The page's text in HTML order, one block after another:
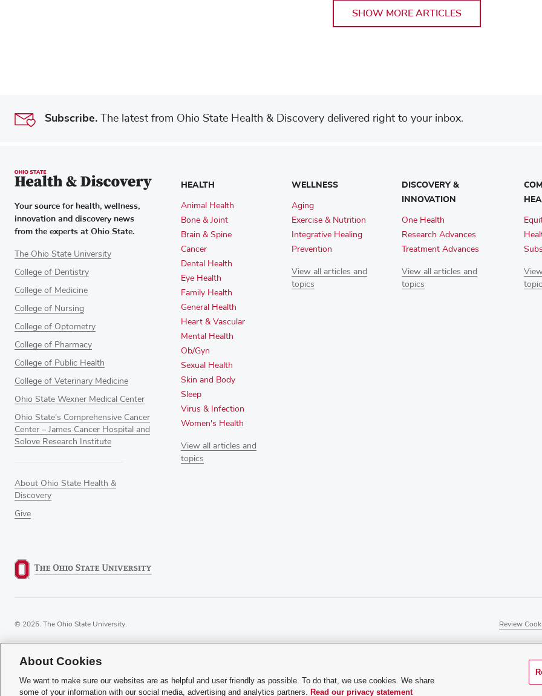
SHOW MORE ARTICLES
Subscribe. The latest from Ohio State Health & Discovery delivered right to your inbox.
Your source for health, wellness,
innovation and discovery news
from the experts at Ohio State.
The Ohio State University
College of Dentistry
College of Medicine
College of Nursing
College of Optometry
College of Pharmacy
College of Public Health
College of Veterinary Medicine
Ohio State Wexner Medical Center
Ohio State's Comprehensive Cancer
Center – James Cancer Hospital and
Solove Research Institute
About Ohio State Health &
Discovery
Give
HEALTH
Animal Health
Bone & Joint
Brain & Spine
Cancer
Dental Health
Eye Health
Family Health
General Health
Heart & Vascular
Mental Health
Ob/Gyn
Sexual Health
Skin and Body
Sleep
Virus & Infection
Women's Health
View all articles and
topics
WELLNESS
Aging
Exercise & Nutrition
Integrative Healing
Prevention
View all articles and
topics
DISCOVERY &
INNOVATION
One Health
Research Advances
Treatment Advances
View all articles and
topics
© 2025. The Ohio State University. Review
If you have a disability and experience difficulty accessing this content, contact our
About Cookies
We want to make sure our websites are as helpful and user friendly as possible. To do that, we use cookies. We share
some of your information with our social media, advertising and analytics partners. Read our privacy statement